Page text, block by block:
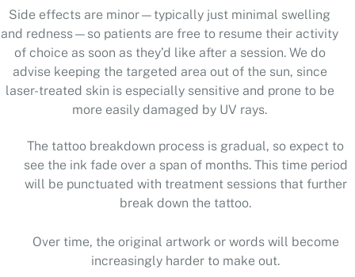
and redness—so patients are free to resume their activity
of choice as soon as they’d like after a session. We do
advise keeping the targeted area out of the sun, since
laser-treated skin is especially sensitive and prone to be
more easily damaged by UV rays.
see the ink fade over a span of months. This time period
will be punctuated with treatment sessions that further
break down the tattoo.
increasingly harder to make out.